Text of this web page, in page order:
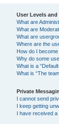
User Levels
What are
What are
What are
Where are the
How do I
Why do some
What is a
What is “The
Private
I cannot send
I keep getting
I have received